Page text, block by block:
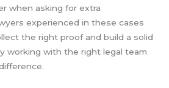
when asking for extra
experienced in these cases
the right proof and build a solid
working with the right legal team